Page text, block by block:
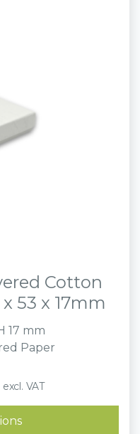
Cotton
53 x 17mm
17 mm
Paper
Price
range:
excl. VAT